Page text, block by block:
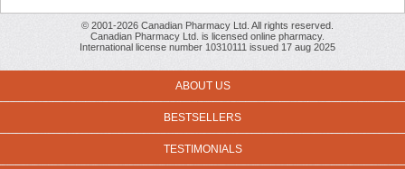
© 2001-2026 Canadian Pharmacy Ltd. All rights reserved.
Canadian Pharmacy Ltd. is licensed online pharmacy.
International license number 10310111 issued 17 aug 2025
ABOUT US
BESTSELLERS
TESTIMONIALS